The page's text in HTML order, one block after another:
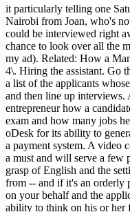
it particularly telling one
Nairobi from Joan, who's
could be interviewed right
chance to look over all the
my ad). Related: How a
4\. Hiring the assistant. Go
a list of the applicants
and then line up interviews.
entrepreneur how a
exam and how many jobs
oDesk for its ability to
a payment system. A video
a must and will serve a few
grasp of English and the
from -- and if it's an orderly
on your behalf and the
ability to think on his or her